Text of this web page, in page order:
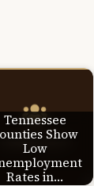
Tennessee
Show
Low
Rates in…